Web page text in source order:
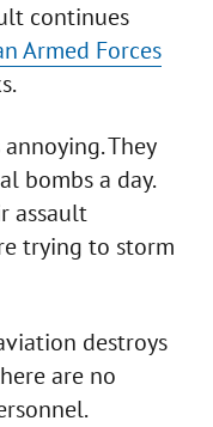
continues
Armed Forces
They
bombs a day.
assault
trying to storm
destroys
are no